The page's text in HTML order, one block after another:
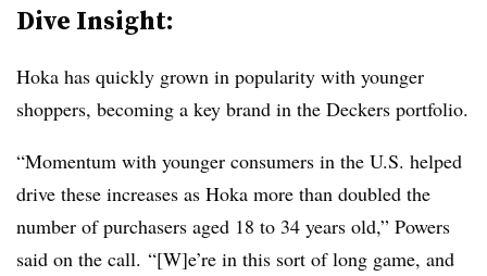
Dive Insight:
Hoka has quickly grown in popularity with younger
shoppers, becoming a key brand in the Deckers portfolio.
“Momentum with younger consumers in the U.S. helped
drive these increases as Hoka more than doubled the
number of purchasers aged 18 to 34 years old,” Powers
said on the call. “[W]e’re in this sort of long game, and